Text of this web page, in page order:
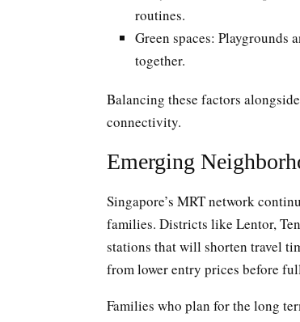
routines.
Green spaces: Playgrounds
together.
Balancing these factors
connectivity.
Emerging
Singapore’s MRT network
families. Districts like Lentor,
stations that will shorten travel
from lower entry prices before
Families who plan for the long